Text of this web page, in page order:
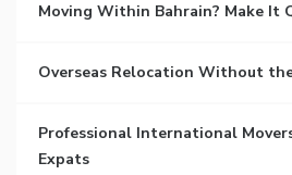
Moving Within Bahrain? Make It
Overseas Relocation Without
Professional International
Expats